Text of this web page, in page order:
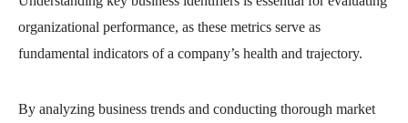
organizational performance, as these metrics serve as
fundamental indicators of a company’s health and trajectory.
By analyzing business trends and conducting thorough market